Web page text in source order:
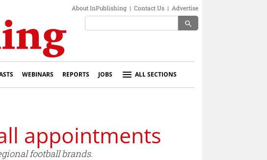
About InPublishing | Contact Us | Advertise
search
WEBINARS REPORTS JOBS ALL SECTIONS
appointments
football brands.